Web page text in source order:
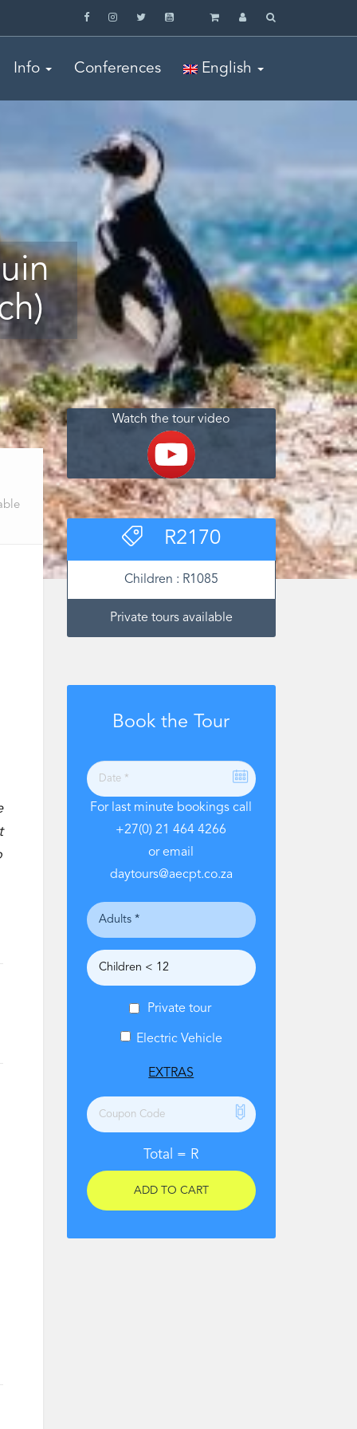
Info Conferences English
Watch the tour video
R2170
Children : R1085
Private tours available
Book the Tour
For last minute bookings call
+27(0) 21 464 4266
or email
daytours@aecpt.co.za
Private tour
Electric Vehicle
EXTRAS
Total = R